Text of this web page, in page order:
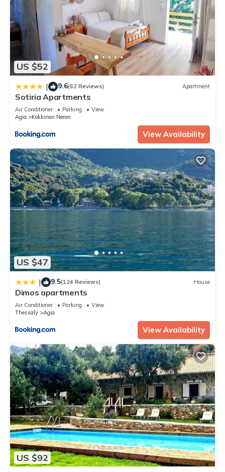
US $52
| 9.6(62 Reviews) Apartment
Sotiria Apartments
Air Conditioner Parking
View
Agia
Kokkinon Neron
View Availability
US $47
| 9.5(124 Reviews) House
Dimos apartments
Air Conditioner Parking
View
Thessaly
Agia
View Availability
US $92